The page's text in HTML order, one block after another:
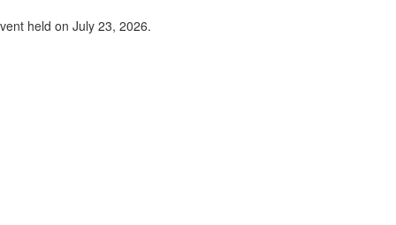
held on July 23, 2026.